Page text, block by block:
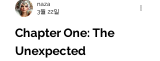
naza
3월 22일
Chapter One: The
Unexpected